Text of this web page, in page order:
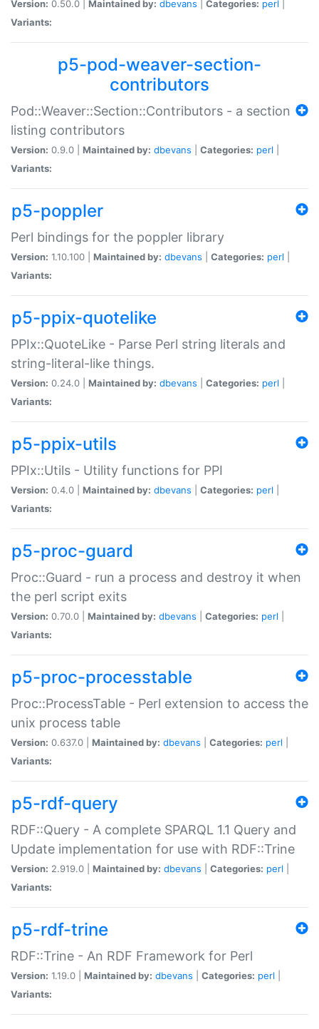
Version: 0.50.0 | Maintained by: dbevans Categories: perl
Variants:
p5-pod-weaver-section-
contributors
Pod::Weaver::Section::Contributors - a section
listing contributors
Version: 0.9.0 | Maintained by: dbevans Categories: perl
Variants:
p5-poppler
Perl bindings for the poppler library
Version: 1.10.100 | Maintained by: dbevans Categories: perl
Variants:
p5-ppix-quotelike
PPIx::QuoteLike - Parse Perl string literals and
string-literal-like things.
Version: 0.24.0 | Maintained by: dbevans Categories: perl
Variants:
p5-ppix-utils
PPIx::Utils - Utility functions for PPI
Version: 0.4.0 | Maintained by: dbevans Categories: perl
Variants:
p5-proc-guard
Proc::Guard - run a process and destroy it when
the perl script exits
Version: 0.70.0 | Maintained by: dbevans Categories: perl
Variants:
p5-proc-processtable
Proc::ProcessTable - Perl extension to access the
unix process table
Version: 0.637.0 | Maintained by: dbevans Categories: perl
Variants:
p5-rdf-query
RDF::Query - A complete SPARQL 1.1 Query and
Update implementation for use with RDF::Trine
Version: 2.919.0 | Maintained by: dbevans Categories: perl
Variants:
p5-rdf-trine
RDF::Trine - An RDF Framework for Perl
Version: 1.19.0 | Maintained by: dbevans Categories: perl
Variants: